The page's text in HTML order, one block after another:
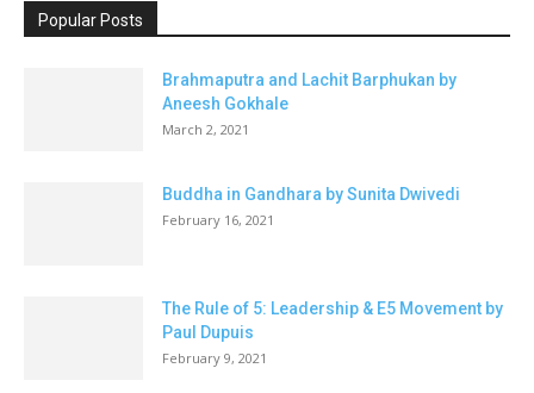
Popular Posts
Brahmaputra and Lachit Barphukan by
Aneesh Gokhale
March 2, 2021
Buddha in Gandhara by Sunita Dwivedi
February 16, 2021
The Rule of 5: Leadership & E5 Movement by
Paul Dupuis
February 9, 2021